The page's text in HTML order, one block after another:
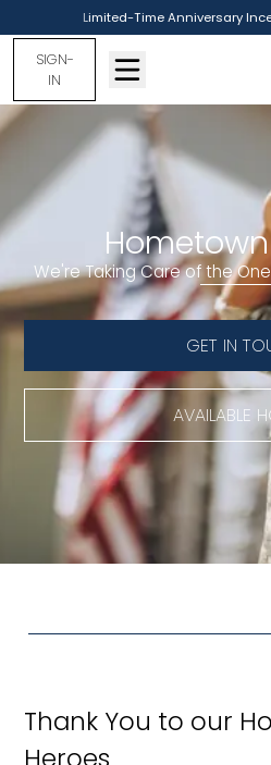
Limited-Time Anniversary
SIGN-
IN
We're Taking Care of the
GET IN
AVAILABLE
Thank You to our